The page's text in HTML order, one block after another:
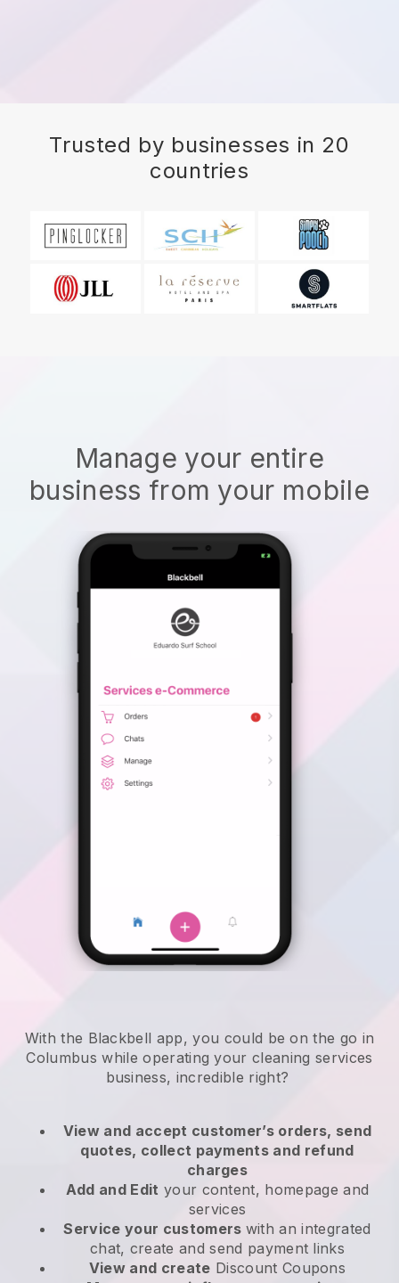
Trusted by businesses in 20
countries
Manage your entire
business from your mobile
With the Blackbell app, you could be on the go in
Columbus while operating your cleaning services
business, incredible right?
View and accept customer’s orders, send
quotes, collect payments and refund
charges
Add and Edit your content, homepage and
services
Service your customers with an integrated
chat, create and send payment links
View and create Discount Coupons